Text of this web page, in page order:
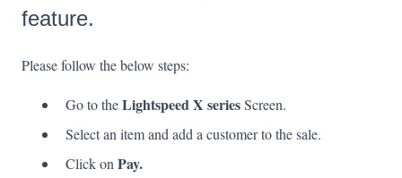
feature.
Please follow the below steps:
Go to theLightspeed X seriesScreen.
Select an item and add a customer to the sale.
Click onPay.